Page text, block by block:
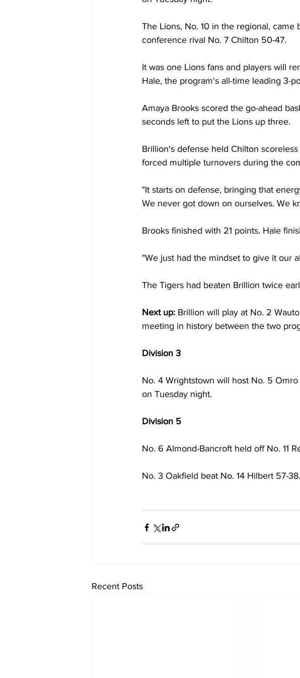
The Lions, No. 10 in the regional,
conference rival No. 7 Chilton 50-47.
It was one Lions fans and players will
Hale, the program's all-time leading 3-
Amaya Brooks scored the go-ahead
seconds left to put the Lions up three.
Brillion's defense held Chilton
forced multiple turnovers during the
"It starts on defense, bringing that
We never got down on ourselves. We
Brooks finished with 21 points. Hale
"We just had the mindset to give it our
The Tigers had beaten Brillion twice
Next up: Brillion will play at No. 2
meeting in history between the two
Division 3
No. 4 Wrightstown will host No. 5
on Tuesday night.
Division 5
No. 6 Almond-Bancroft held off No. 11
No. 3 Oakfield beat No. 14 Hilbert 57-38.
Recent Posts